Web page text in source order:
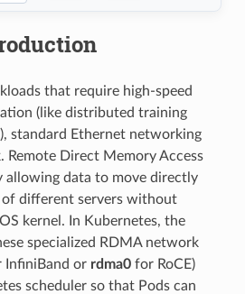
that require high-speed
(like distributed training
standard Ethernet networking
Remote Direct Memory Access
allowing data to move directly
of different servers without
kernel. In Kubernetes, the
specialized RDMA network
or rdma0for RoCE)
scheduler so that Pods can